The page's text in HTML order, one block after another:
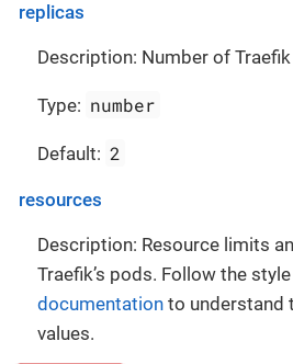
replicas
Description: Number of
Type: number
Default: 2
resources
Description: Resource limits
Traefik’s pods. Follow the
documentation to understand
values.